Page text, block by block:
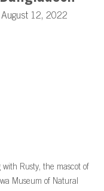
August 12, 2022
with Rusty, the mascot of
Museum of Natural